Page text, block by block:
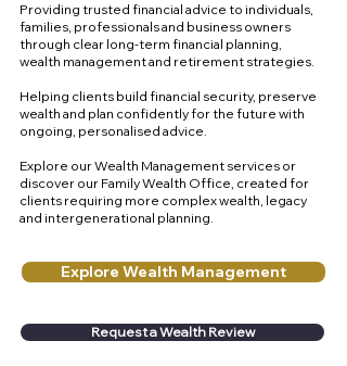
Providing trusted financial advice to individuals,
families, professionals and business owners
through clear long-term financial planning,
wealth management and retirement strategies.
Helping clients build financial security, preserve
wealth and plan confidently for the future with
ongoing, personalised advice.
Explore our Wealth Management services or
discover our Family Wealth Office, created for
clients requiring more complex wealth, legacy
and intergenerational planning.
Explore Wealth Management
Request a Wealth Review